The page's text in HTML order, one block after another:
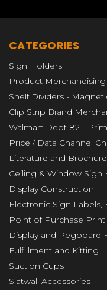
CATEGORIES
Sign Holders
Product Merchandising
Shelf Dividers -
Clip Strip Brand
Walmart Dept 82 -
Price / Data Channel
Literature and
Ceiling & Window Sign
Display Construction
Electronic Sign Labels,
Point of Purchase
Display and Pegboard
Fulfillment and Kitting
Suction Cups
Slatwall Accessories